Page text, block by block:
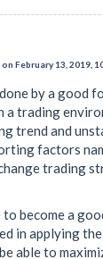
February 13, 2019,
by a good
a trading
trend and
factors
trading
to become a
in applying
able to